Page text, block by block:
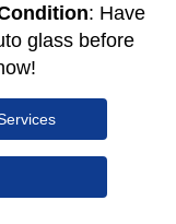
: Have
glass before